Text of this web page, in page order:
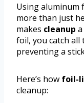
Using aluminum
more than just
makes cleanup
foil, you catch all
preventing a
Here’s how foil-
cleanup: